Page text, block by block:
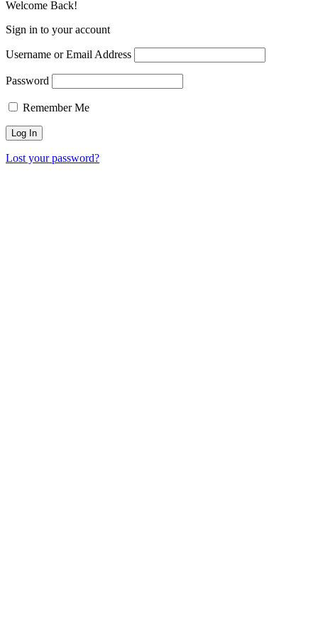
Welcome Back!
Sign in to your account
Username or Email Address
Password
Remember Me
Lost your password?